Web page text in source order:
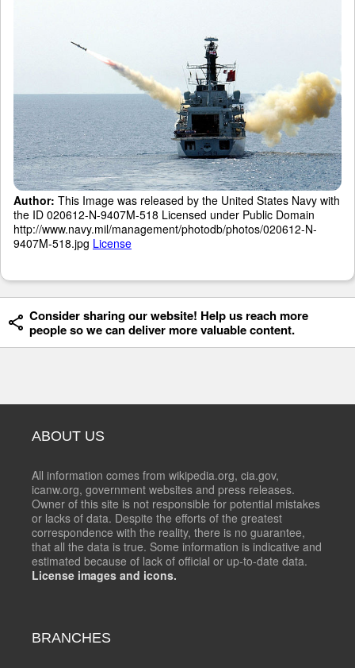
Author: This Image was released by the United States Navy with
the ID 020612-N-9407M-518 Licensed under Public Domain
http://www.navy.mil/management/photodb/photos/020612-N-
9407M-518.jpg License
Consider sharing our website! Help us reach more
people so we can deliver more valuable content.
ABOUT US
All information comes from wikipedia.org, cia.gov,
icanw.org, government websites and press releases.
Owner of this site is not responsible for potential mistakes
or lacks of data. Despite the efforts of the greatest
correspondence with the reality, there is no guarantee,
that all the data is true. Some information is indicative and
estimated because of lack of official or up-to-date data.
License images and icons.
BRANCHES